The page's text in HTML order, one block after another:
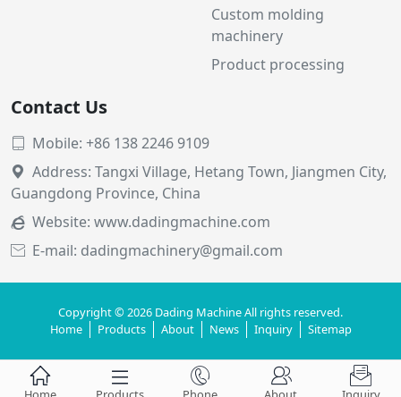
Custom molding
machinery
Product processing
Contact Us
 Mobile: +86 138 2246 9109

Address: Tangxi Village, Hetang Town, Jiangmen City,
Guangdong Province, China
 Website: www.dadingmachine.com
 E-mail: dadingmachinery@gmail.com
Copyright © 2026 Dading Machine All rights reserved.
Home
Products About News Inquiry Sitemap
    